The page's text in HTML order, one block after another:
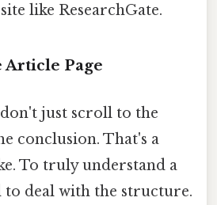
like ResearchGate.
Article Page
just scroll to the
conclusion. That's a
To truly understand a
to deal with the structure.